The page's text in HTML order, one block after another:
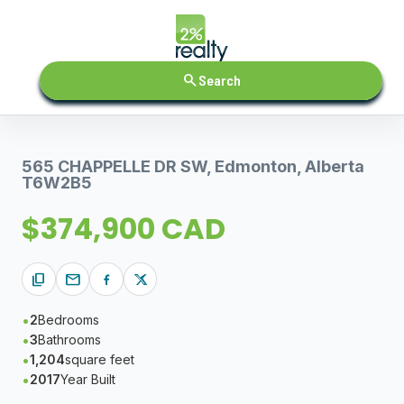
searchSearch
565 CHAPPELLE DR SW, Edmonton, Alberta
T6W2B5
$374,900 CAD
content_copy mail
2Bedrooms
3Bathrooms
1,204square feet
2017Year Built